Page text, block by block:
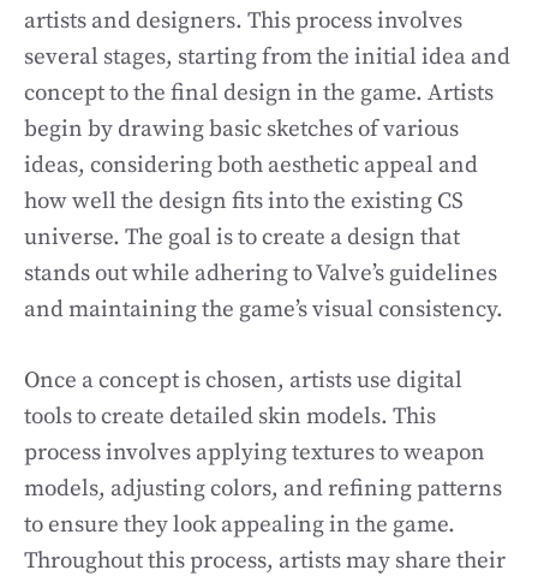
artists and designers. This process involves
several stages, starting from the initial idea and
concept to the final design in the game. Artists
begin by drawing basic sketches of various
ideas, considering both aesthetic appeal and
how well the design fits into the existing CS
universe. The goal is to create a design that
stands out while adhering to Valve’s guidelines
and maintaining the game’s visual consistency.
Once a concept is chosen, artists use digital
tools to create detailed skin models. This
process involves applying textures to weapon
models, adjusting colors, and refining patterns
to ensure they look appealing in the game.
Throughout this process, artists may share their